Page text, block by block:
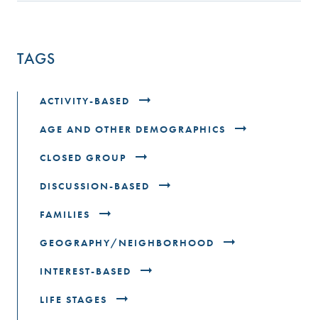
TAGS
ACTIVITY-BASED
AGE AND OTHER DEMOGRAPHICS
CLOSED GROUP
DISCUSSION-BASED
FAMILIES
GEOGRAPHY/NEIGHBORHOOD
INTEREST-BASED
LIFE STAGES